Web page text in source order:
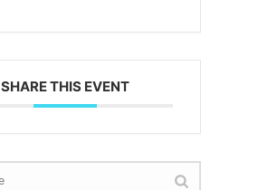
SHARE THIS EVENT